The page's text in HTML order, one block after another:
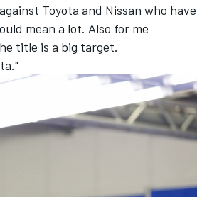
Toyota and Nissan who have
mean a lot. Also for me
title is a big target.